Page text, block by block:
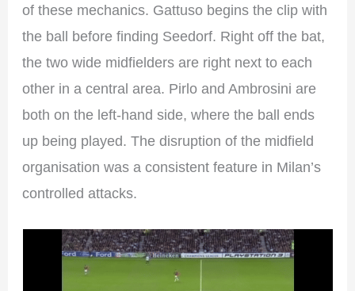
of these mechanics. Gattuso begins the clip with
the ball before finding Seedorf. Right off the bat,
the two wide midfielders are right next to each
other in a central area. Pirlo and Ambrosini are
both on the left-hand side, where the ball ends
up being played. The disruption of the midfield
organisation was a consistent feature in Milan’s
controlled attacks.